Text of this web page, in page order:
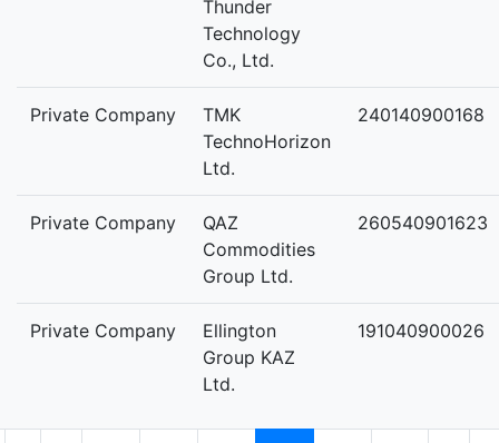
Thunder
Technology
Co., Ltd.
Private Company
TMK
TechnoHorizon
Ltd.
240140900168
Private Company
QAZ
Commodities
Group Ltd.
260540901623
Private Company
Ellington
Group KAZ
Ltd.
191040900026